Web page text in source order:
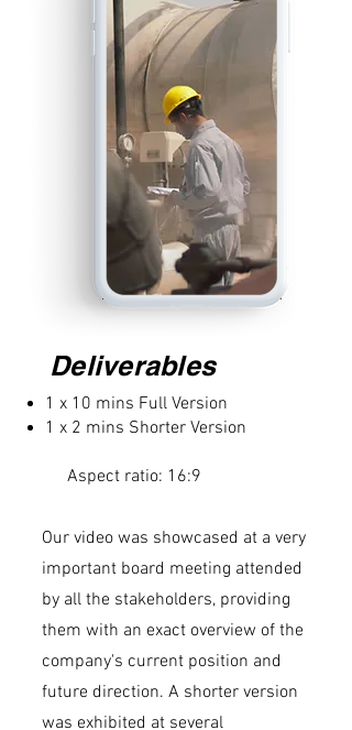
Deliverables
1 x 10 mins Full Version
1 x 2 mins Shorter Version
Aspect ratio: 16:9
Our video was showcased at a very
important board meeting attended
by all the stakeholders, providing
them with an exact overview of the
company's current position and
future direction. A shorter version
was exhibited at several